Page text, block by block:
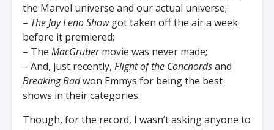
the Marvel universe and our actual universe;
– The Jay Leno Showgot taken off the air a week
before it premiered;
– TheMacGrubermovie was never made;
– And, just recently,Flight of the Conchordsand
Breaking Badwon Emmys for being the best
shows in their categories.
Though, for the record, I wasn’t asking anyone to